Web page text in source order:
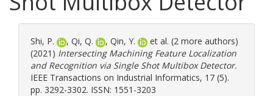
Shi, P. , Qi, Q. , Qin, Y.
et al. (2 more authors)
(2021) Intersecting Machining Feature Localization
and Recognition via Single Shot Multibox Detector.
IEEE Transactions on Industrial Informatics, 17 (5).
pp. 3292-3302. ISSN: 1551-3203